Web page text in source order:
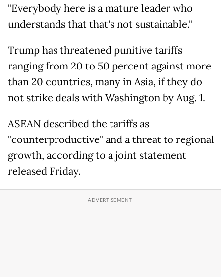
"Everybody here is a mature leader who
understands that that's not sustainable."
Trump has threatened punitive tariffs
ranging from 20 to 50 percent against more
than 20 countries, many in Asia, if they do
not strike deals with Washington by Aug. 1.
ASEAN described the tariffs as
"counterproductive" and a threat to regional
growth, according to a joint statement
released Friday.